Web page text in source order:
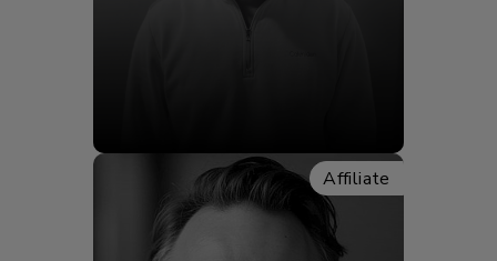
Elliot Slater
Meet Elliot
Affiliate